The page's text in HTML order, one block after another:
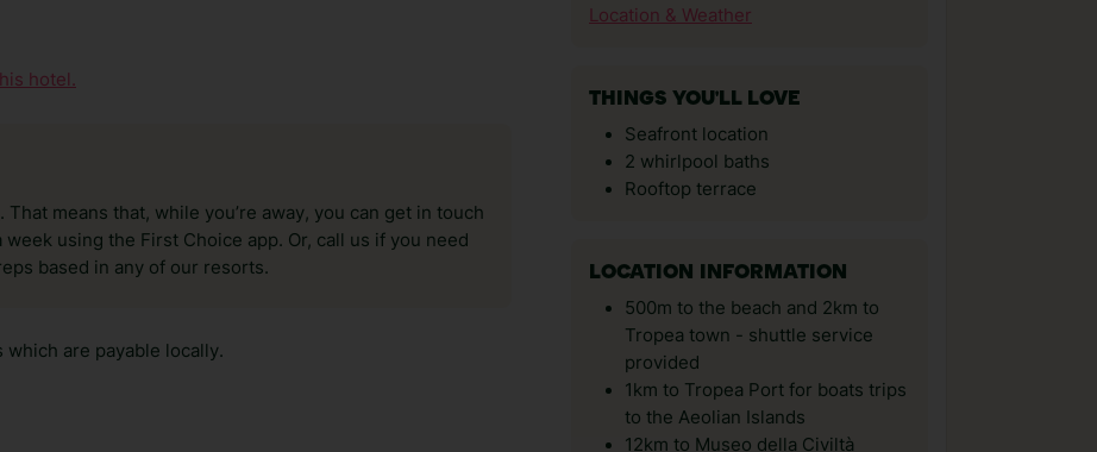
hotel.
. That means that, while you’re away, you can get in touch
using the First Choice app. Or, call us if you need
based in any of our resorts.
are payable locally.
Location & Weather
THINGS YOU'LL LOVE
Seafront location
2 whirlpool baths
Rooftop terrace
LOCATION INFORMATION
500m to the beach and 2km to
Tropea town - shuttle service
provided
1km to Tropea Port for boats trips
to the Aeolian Islands
12km to Museo della Civiltà